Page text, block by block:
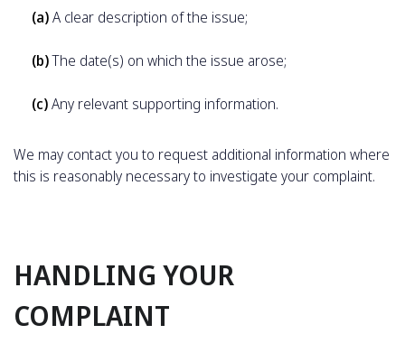
(a)A clear description of the issue;
(b)The date(s) on which the issue arose;
(c)Any relevant supporting information.
We may contact you to request additional information where
this is reasonably necessary to investigate your complaint.
HANDLING YOUR
COMPLAINT